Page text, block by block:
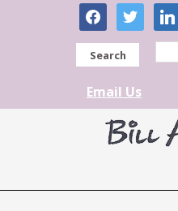
facebooktwitter
Search
Email Us